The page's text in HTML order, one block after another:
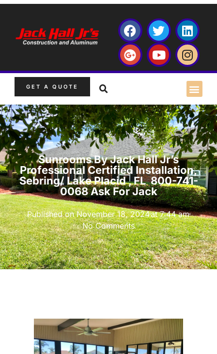
GET A QUOTE
Sunrooms By Jack Hall Jr’s
Professional Certified Installation,
Sebring/ Lake Placid , FL 800-741-
0068 Ask For Jack
Published onNovember 18, 2024at 7:44 am
No Comments